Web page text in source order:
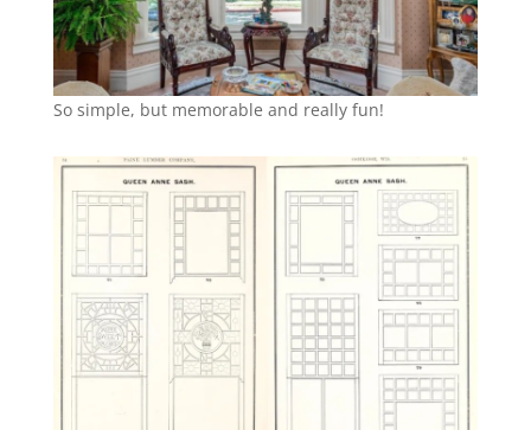
So simple, but memorable and really fun!